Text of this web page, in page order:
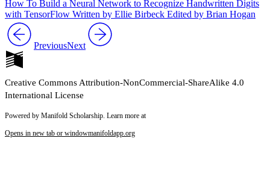
How To Build a Neural Network to Recognize Handwritten Digits
with TensorFlow Written by Ellie Birbeck Edited by Brian Hogan
PreviousNext
Creative Commons Attribution-NonCommercial-ShareAlike 4.0
International License
Powered by Manifold Scholarship. Learn more at
Opens in new tab or windowmanifoldapp.org